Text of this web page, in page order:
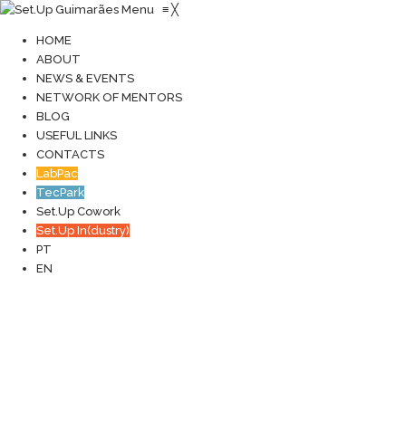
Menu ≡ ╳
HOME
ABOUT
NEWS & EVENTS
NETWORK OF MENTORS
BLOG
USEFUL LINKS
CONTACTS
LabPac
TecPark
Set.Up Cowork
Set.Up In(dustry)
PT
EN